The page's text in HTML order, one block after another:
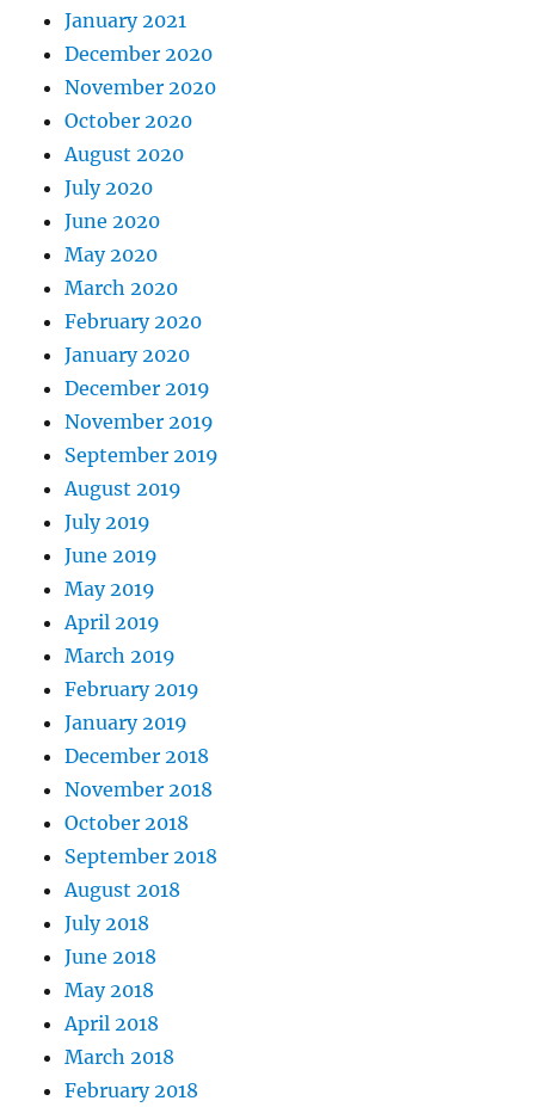
January 2021
December 2020
November 2020
October 2020
August 2020
July 2020
June 2020
May 2020
March 2020
February 2020
January 2020
December 2019
November 2019
September 2019
August 2019
July 2019
June 2019
May 2019
April 2019
March 2019
February 2019
January 2019
December 2018
November 2018
October 2018
September 2018
August 2018
July 2018
June 2018
May 2018
April 2018
March 2018
February 2018